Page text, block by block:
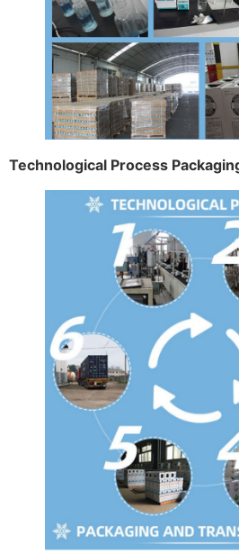
Technological Process